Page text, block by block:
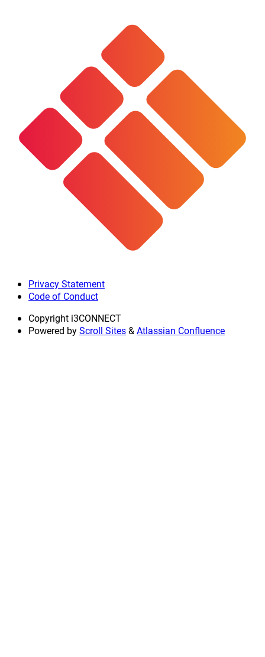
Privacy Statement
Code of Conduct
Copyright i3CONNECT
Powered byScroll Sites&Atlassian Confluence